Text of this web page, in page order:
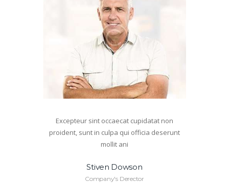
Excepteur sint occaecat cupidatat non
proident, sunt in culpa qui officia deserunt
mollit ani
Stiven Dowson
Company's Derector